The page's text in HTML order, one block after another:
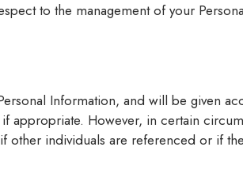
to the management of your
Information, and will be given
However, in certain
individuals are referenced or if